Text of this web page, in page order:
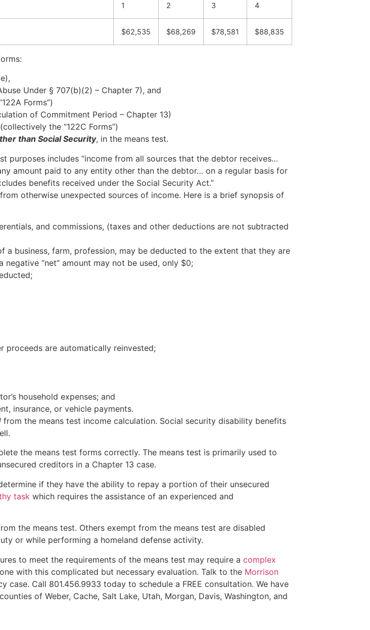
1 2 3 4
$62,535 $68,269 $78,581 $88,835
Under § 707(b)(2) – Chapter 7), and
Forms”)
of Commitment Period – Chapter 13)
the “122C Forms”)
than Social Security, in the means test.
purposes includes “income from all sources that the debtor receives…
amount paid to any entity other than the debtor… on a regular basis for
benefits received under the Social Security Act.”
otherwise unexpected sources of income. Here is a brief synopsis of
and commissions, (taxes and other deductions are not subtracted
a business, farm, profession, may be deducted to the extent that they are
negative “net” amount may not be used, only $0;
proceeds are automatically reinvested;
household expenses; and
insurance, or vehicle payments.
from the means test income calculation. Social security disability benefits
the means test forms correctly. The means test is primarily used to
creditors in a Chapter 13 case.
if they have the ability to repay a portion of their unsecured
task which requires the assistance of an experienced and
the means test. Others exempt from the means test are disabled
or while performing a homeland defense activity.
to meet the requirements of the means test may require a complex
with this complicated but necessary evaluation. Talk to the Morrison
Call 801.456.9933 today to schedule a FREE consultation. We have
of Weber, Cache, Salt Lake, Utah, Morgan, Davis, Washington, and